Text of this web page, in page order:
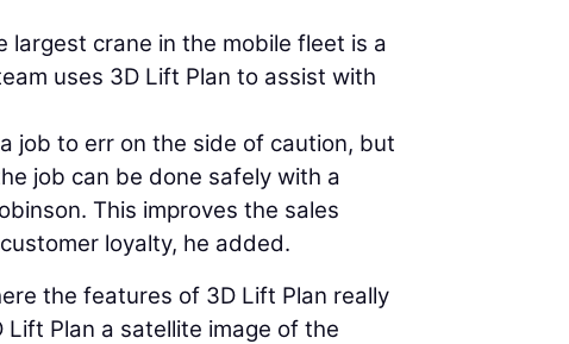
largest crane in the mobile fleet is a
uses 3D Lift Plan to assist with
job to err on the side of caution, but
job can be done safely with a
This improves the sales
loyalty, he added.
the features of 3D Lift Plan really
Lift Plan a satellite image of the